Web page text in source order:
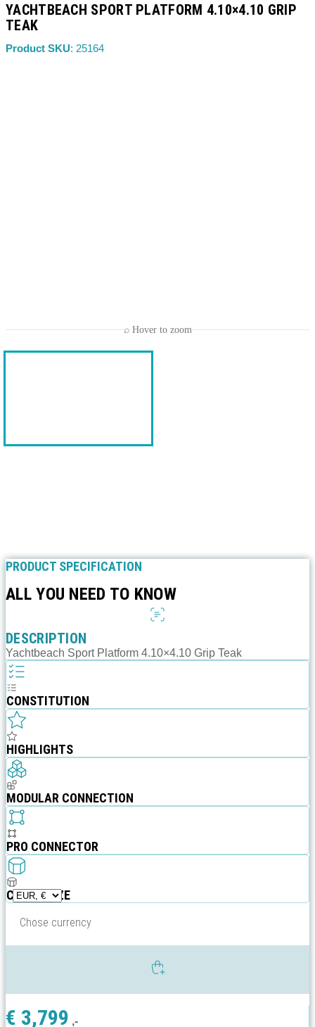
YACHTBEACH SPORT PLATFORM 4.10×4.10 GRIP
TEAK
Product SKU: 25164
⌕ Hover to zoom
PRODUCT SPECIFICATION
ALL YOU NEED TO KNOW
DESCRIPTION
Yachtbeach Sport Platform 4.10×4.10 Grip Teak
CONSTITUTION
HIGHLIGHTS
MODULAR CONNECTION
PRO CONNECTOR
CUSTOMIZE
Chose currency
€ 3,799 ,-